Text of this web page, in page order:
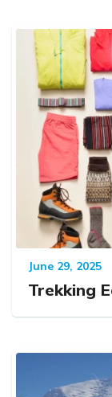
June 29, 2025
Trekking